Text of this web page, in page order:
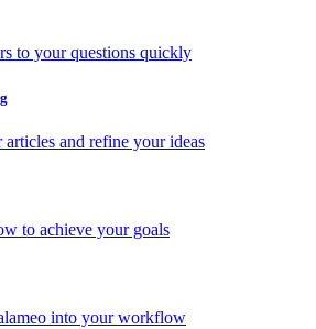
to your questions quickly
and refine your ideas
to achieve your goals
into your workflow